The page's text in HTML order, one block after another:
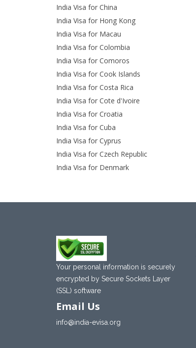
India Visa for China
India Visa for Hong Kong
India Visa for Macau
India Visa for Colombia
India Visa for Comoros
India Visa for Cook Islands
India Visa for Costa Rica
India Visa for Cote d'Ivoire
India Visa for Croatia
India Visa for Cuba
India Visa for Cyprus
India Visa for Czech Republic
India Visa for Denmark
Your personal information is securely
encrypted by Secure Sockets Layer
(SSL) software
Email Us
info@india-evisa.org